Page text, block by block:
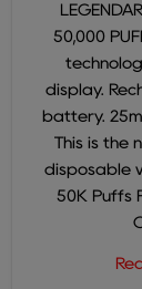
50,000
display.
battery.
This is the
disposable
50K Puffs